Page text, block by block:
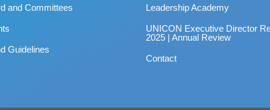
and Committees
Guidelines
Leadership Academy
UNICON Executive Director
2025 | Annual Review
Contact